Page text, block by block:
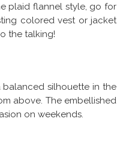
plaid flannel style, go for
colored vest or jacket
the talking!
balanced silhouette in the
above. The embellished
on weekends.